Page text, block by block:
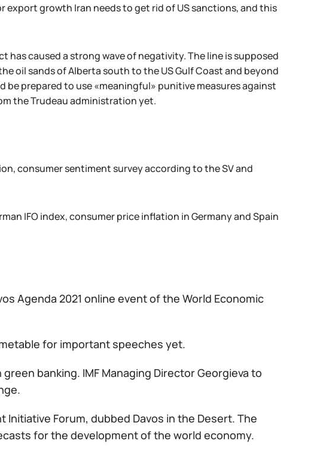
export growth Iran needs to get rid of US sanctions, and this
has caused a strong wave of negativity. The line is supposed
oil sands of Alberta south to the US Gulf Coast and beyond
be prepared to use «meaningful» punitive measures against
the Trudeau administration yet.
consumer sentiment survey according to the SV and
IFO index, consumer price inflation in Germany and Spain
Agenda 2021 online event of the World Economic
for important speeches yet.
banking. IMF Managing Director Georgieva to
Forum, dubbed Davos in the Desert. The
for the development of the world economy.